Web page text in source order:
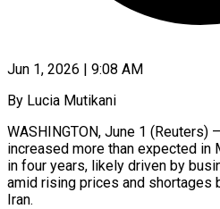
Jun 1, 2026 | 9:08 AM
By Lucia Mutikani
WASHINGTON, June 1 (Reuters)
increased more than expected in
in four years, likely driven by
amid rising prices and shortages
Iran.